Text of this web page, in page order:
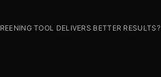
TOOL DELIVERS BETTER RESULTS?